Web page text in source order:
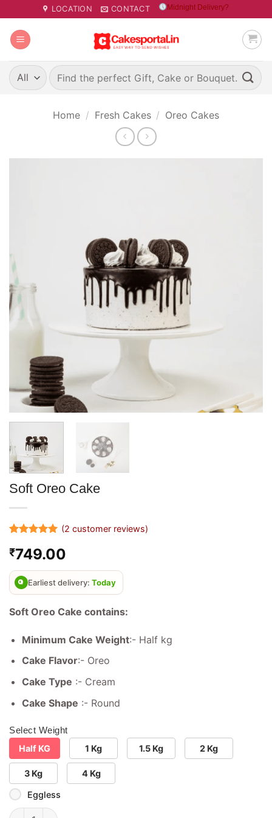
to
content
LOCATION CONTACT Midnight Delivery?
Search
for:
Home / Fresh Cakes / Oreo Cakes
Soft Oreo Cake
out of 5
based on
customer
ratings
(2 customer reviews)
₹749.00
Earliest delivery: Today
Soft Oreo Cake contains:
Minimum Cake Weight:- Half kg
Cake Flavor:- Oreo
Cake Type :- Cream
Cake Shape :- Round
Select Weight
Half KG
1 Kg 1.5 Kg 2 Kg
3 Kg 4 Kg
Eggless
Soft Oreo Cake quantity